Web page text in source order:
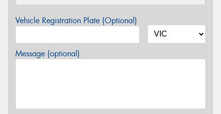
Vehicle Registration Plate (Optional)
Message (optional)